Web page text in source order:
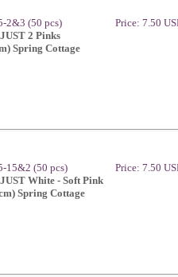
2&3 (50 pcs)
2 Pinks
Spring Cottage
Price: 7.50
15&2 (50 pcs)
White - Soft Pink
Spring Cottage
Price: 7.50